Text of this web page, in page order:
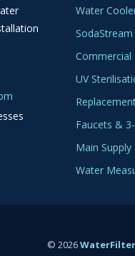
Water
SodaStream
Commercial
UV
Faucets &
Main Supply
Water
© 2026